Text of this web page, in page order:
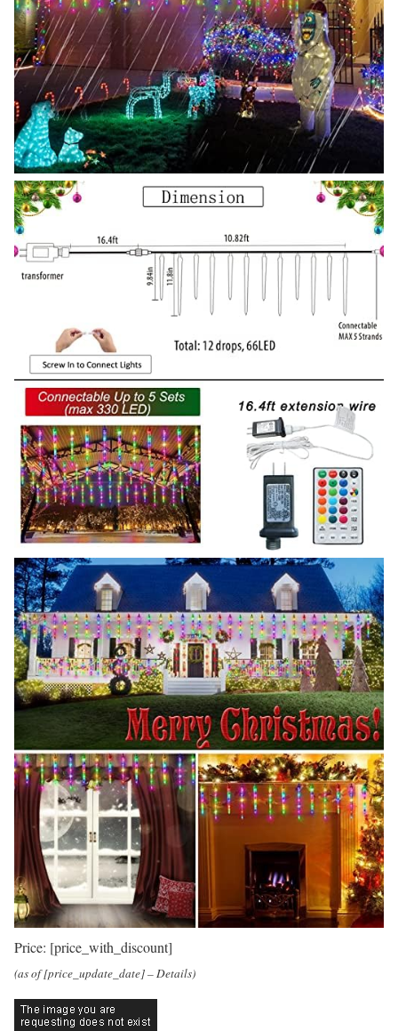
Price: [price_with_discount]
(as of [price_update_date] –Details)